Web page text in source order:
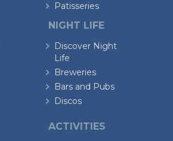
Patisseries
NIGHT LIFE
Discover Night
Life
Breweries
Bars and Pubs
Discos
ACTIVITIES